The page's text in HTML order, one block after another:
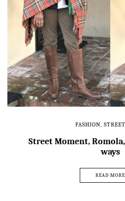
FASHION,
Street Moment,
ways
READ MORE